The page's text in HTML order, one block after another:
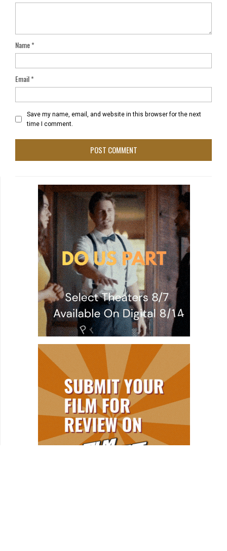
Name*
Email*
Save my name, email, and website in this browser for the next
time I comment.